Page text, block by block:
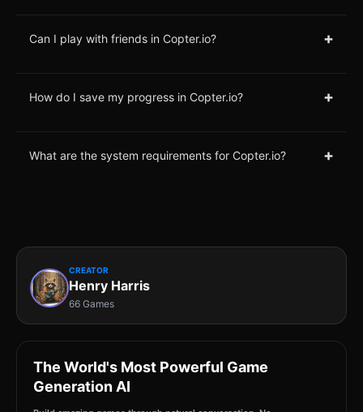
Can I play with friends in Copter.io? +
How do I save my progress in Copter.io? +
What are the system requirements for Copter.io? +
CREATOR
Henry Harris
66 Games
The World's Most Powerful Game
Generation AI